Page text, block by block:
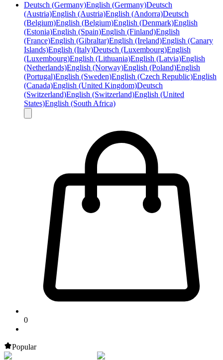
Deutsch (Germany)English (Germany)Deutsch
(Austria)English (Austria)English (Andorra)Deutsch
(Belgium)English (Belgium)English (Denmark)English
(Estonia)English (Spain)English (Finland)English
(France)English (Gibraltar)English (Ireland)English (Canary
Islands)English (Italy)Deutsch (Luxembourg)English
(Luxembourg)English (Lithuania)English (Latvia)English
(Netherlands)English (Norway)English (Poland)English
(Portugal)English (Sweden)English (Czech Republic)English
(Canada)English (United Kingdom)Deutsch
(Switzerland)English (Switzerland)English (United
States)English (South Africa)
0
Popular